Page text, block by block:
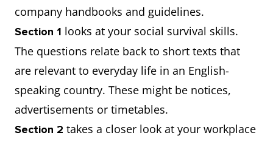
company handbooks and guidelines.
Section 1 looks at your social survival skills.
The questions relate back to short texts that
are relevant to everyday life in an English-
speaking country. These might be notices,
advertisements or timetables.
Section 2 takes a closer look at your workplace